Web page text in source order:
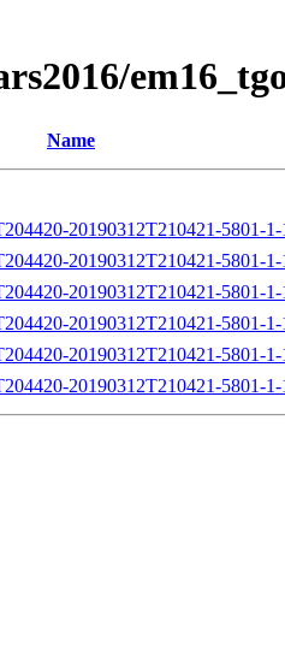
Name
20190312T210421-5801-
20190312T210421-5801-
20190312T210421-5801-
20190312T210421-5801-
20190312T210421-5801-
20190312T210421-5801-